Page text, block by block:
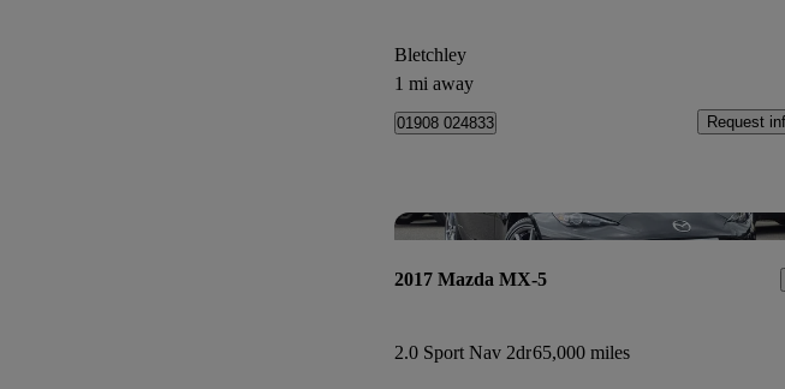
Bletchley
1 mi away
01908 024833 Request
2017 Mazda MX-5
2.0 Sport Nav 2dr65,000 miles